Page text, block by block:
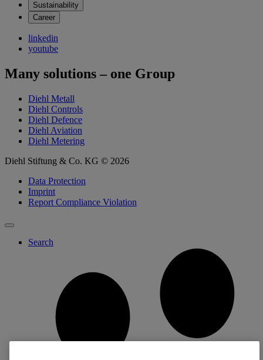
Sustainability
Career
linkedin
youtube
Many solutions – one Group
Diehl Metall
Diehl Controls
Diehl Defence
Diehl Aviation
Diehl Metering
Diehl Stiftung & Co. KG © 2026
Data Protection
Imprint
Report Compliance Violation
Search